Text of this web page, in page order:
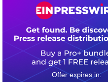
1
1 7
5 5